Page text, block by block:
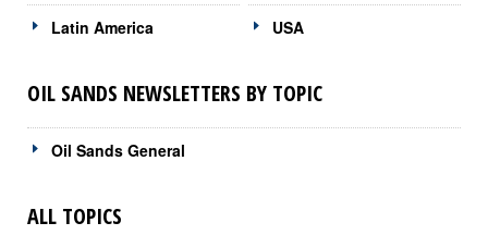
Latin America USA
OIL SANDS NEWSLETTERS BY TOPIC
Oil Sands General
ALL TOPICS